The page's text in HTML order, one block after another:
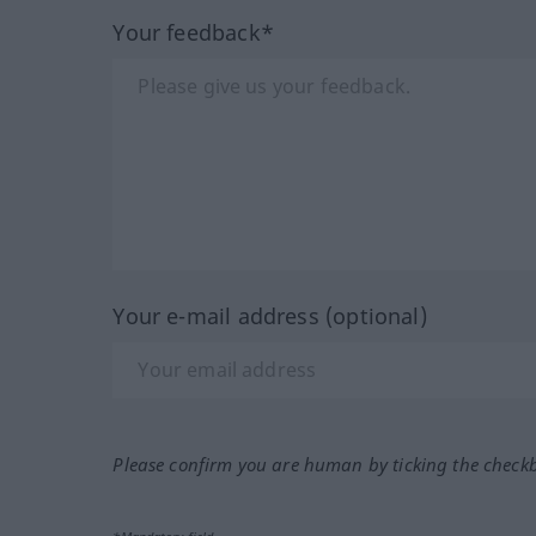
Your feedback*
Your e-mail address (optional)
Please confirm you are human by ticking the